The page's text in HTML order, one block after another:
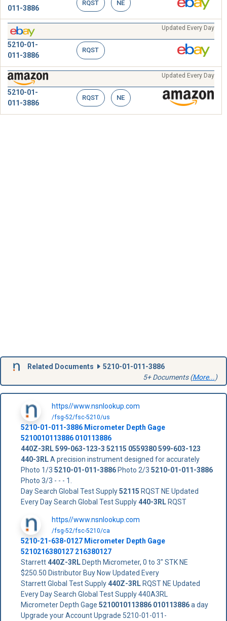
011-3886
RQST NE
Updated Every Day
5210-01-
011-3886
RQST
Updated Every Day
5210-01-
011-3886
RQST NE
Related Documents
5210-01-011-3886
5+ Documents (More...)
https//www.nsnlookup.com
/fsg-52/fsc-5210/us
5210-01-011-3886Micrometer Depth Gage
5210010113886 010113886
440Z-3RL 599-063-123-3 52115 0559380 599-603-123
440-3RLA precision instrument designed for accurately
Photo 1/3 5210-01-011-3886Photo 2/3 5210-01-011-3886
Photo 3/3 - - - 1.
Day Search Global Test Supply52115 RQST NE Updated
Every Day Search Global Test Supply440-3RLRQST
https//www.nsnlookup.com
/fsg-52/fsc-5210/ca
5210-21-638-0127 Micrometer Depth Gage
5210216380127 216380127
Starrett440Z-3RLDepth Micrometer, 0 to 3" STK NE
$250.50 Distributor Buy Now Updated Every
Starrett Global Test Supply440Z-3RLRQST NE Updated
Every Day Search Global Test Supply 440A3RL
Micrometer Depth Gage 5210010113886 010113886a day
Upgrade your Account Upgrade 5210-01-011-